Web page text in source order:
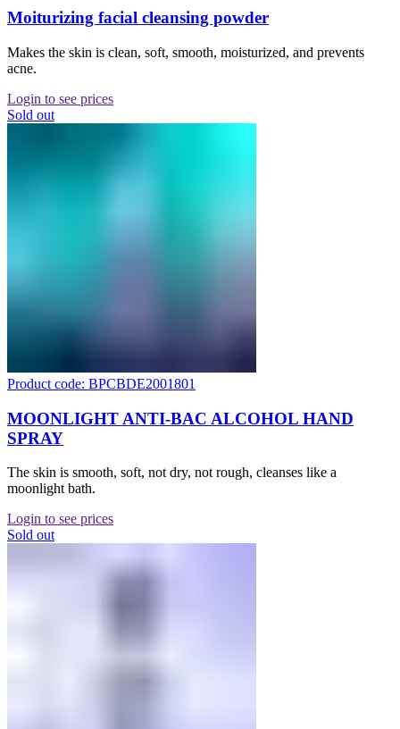
Moiturizing facial cleansing powder
Makes the skin is clean, soft, smooth, moisturized, and prevents
acne.
Login to see prices
Sold out
Product code: BPCBDE2001801
MOONLIGHT ANTI-BAC ALCOHOL HAND
SPRAY
The skin is smooth, soft, not dry, not rough, cleanses like a
moonlight bath.
Login to see prices
Sold out